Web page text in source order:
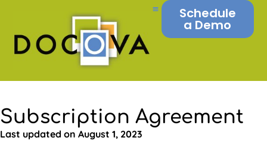
Schedule
a Demo
Subscription Agreement
Last updated on August 1, 2023